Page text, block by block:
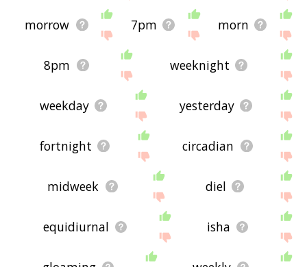
morrow 7pm morn
8pm weeknight
weekday yesterday
fortnight circadian
midweek diel
equidiurnal isha